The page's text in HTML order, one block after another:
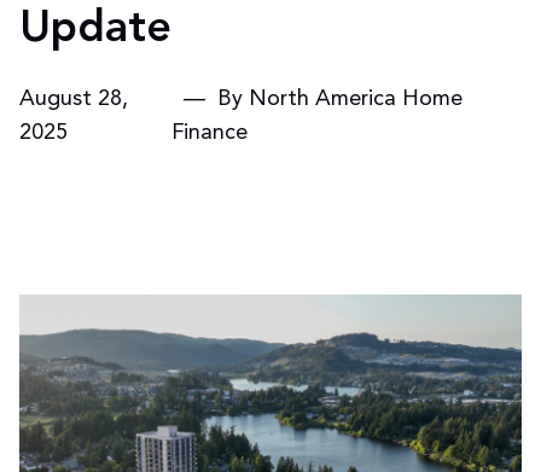
Update
August 28,
2025
— By North America Home
Finance